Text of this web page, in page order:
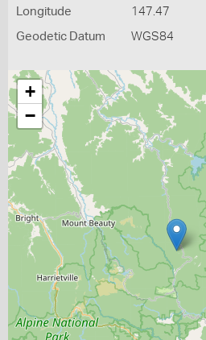
Longitude 147.47
Geodetic Datum WGS84
+
−